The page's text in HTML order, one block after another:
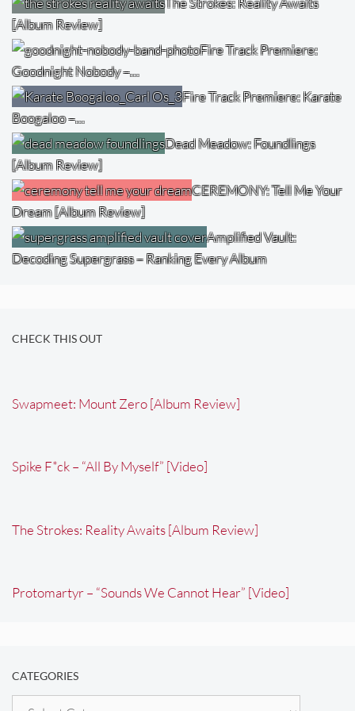
[Album Review]
Fire Track Premiere:
Goodnight Nobody –…
Fire Track Premiere: Karate
Boogaloo –…
Dead Meadow: Foundlings
[Album Review]
CEREMONY: Tell Me Your
Dream [Album Review]
Amplified Vault:
Decoding Supergrass – Ranking Every Album
CHECK THIS OUT
Swapmeet: Mount Zero [Album Review]
Spike F*ck – “All By Myself” [Video]
The Strokes: Reality Awaits [Album Review]
Protomartyr – “Sounds We Cannot Hear” [Video]
CATEGORIES
Categories